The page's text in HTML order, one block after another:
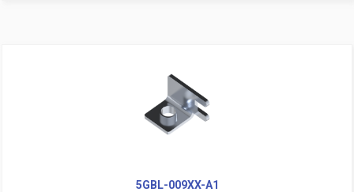
5GBL-009XX-A1